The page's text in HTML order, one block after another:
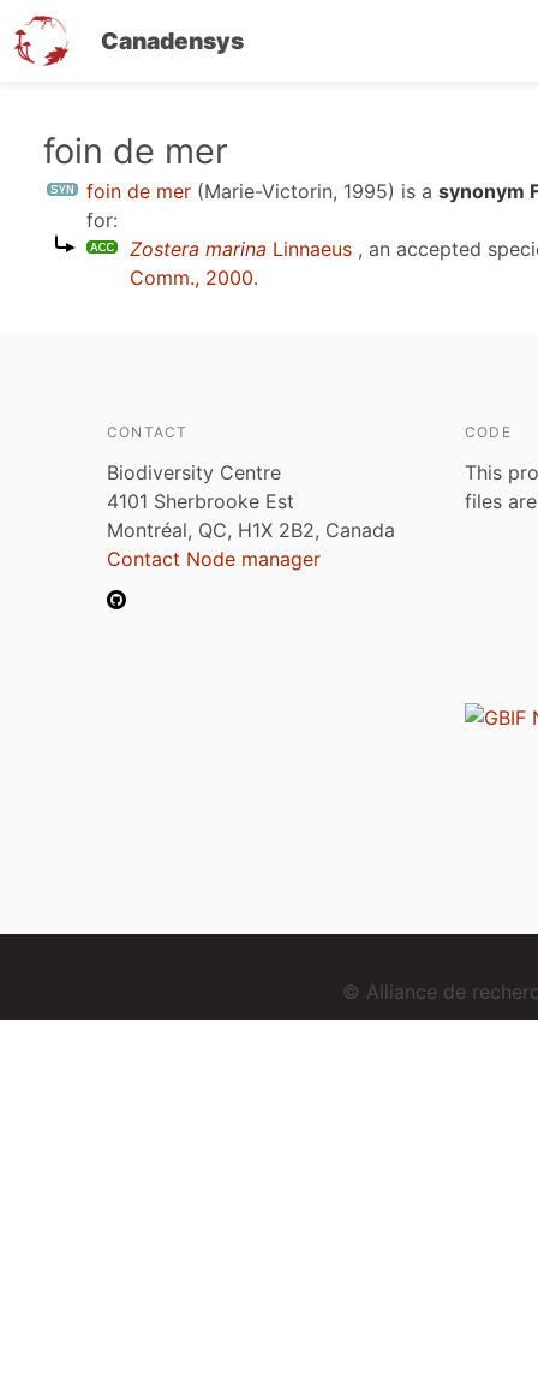
Canadensys
foin de mer
foin de mer (Marie-Victorin, 1995) is a synonym
for:
Zostera marina Linnaeus , an accepted
Comm., 2000.
CONTACT
Biodiversity Centre
4101 Sherbrooke Est
Montréal, QC, H1X 2B2, Canada
Contact Node manager
CODE
This
files
© Alliance de